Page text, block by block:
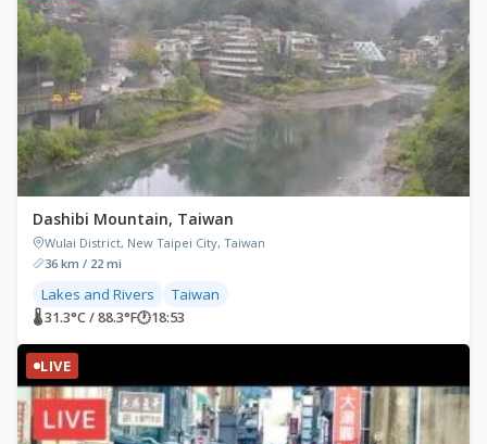
Dashibi Mountain, Taiwan
Wulai District, New Taipei City, Taiwan
36 km / 22 mi
Lakes and Rivers Taiwan
🌡 31.3°C / 88.3°F🕐18:53
LIVE